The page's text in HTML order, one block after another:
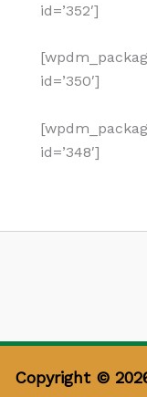
id=’352′]
id=’350′]
id=’348′]
Copyright ©